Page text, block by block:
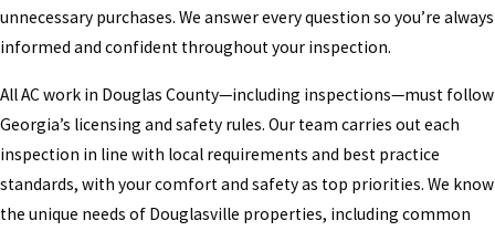
unnecessary purchases. We answer every question so you’re always
informed and confident throughout your inspection.
All AC work in Douglas County—including inspections—must follow
Georgia’s licensing and safety rules. Our team carries out each
inspection in line with local requirements and best practice
standards, with your comfort and safety as top priorities. We know
the unique needs of Douglasville properties, including common